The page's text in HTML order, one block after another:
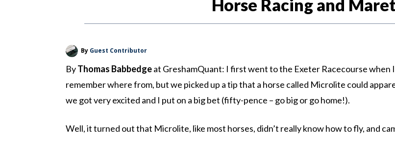
Horse Racing and
By Guest Contributor
ByThomas Babbedgeat GreshamQuant: I first went to the Exeter Racecourse
remember where from, but we picked up a tip that a horse called Microlite could
we got very excited and I put on a big bet (fifty-pence – go big or go home!).
Well, it turned out that Microlite, like most horses, didn’t really know how to fly, and